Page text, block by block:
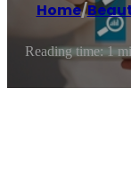
Home/
Reading time: 1